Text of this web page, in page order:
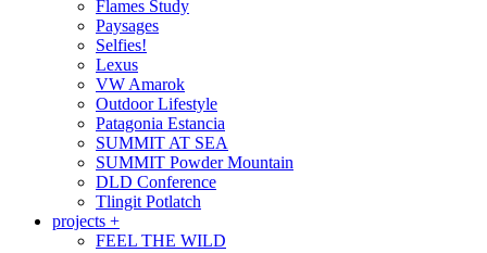
Flames Study
Paysages
Selfies!
Lexus
VW Amarok
Outdoor Lifestyle
Patagonia Estancia
SUMMIT AT SEA
SUMMIT Powder Mountain
DLD Conference
Tlingit Potlatch
projects +
FEEL THE WILD